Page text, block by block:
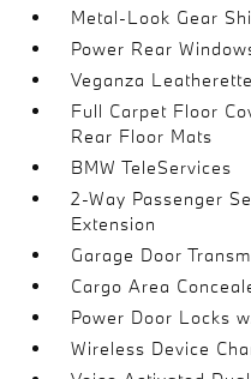
Metal-Look Gear
Power Rear
Veganza
Full Carpet Floor
Rear Floor Mats
BMW TeleServices
2-Way Passenger
Extension
Garage Door
Cargo Area
Power Door Locks
Wireless Device